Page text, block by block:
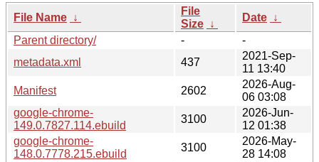
File Name ↓
File
Size ↓
Date ↓
Parent directory/
-
-
metadata.xml
437
2021-Sep-
11 13:40
Manifest
2602
2026-Aug-
06 03:08
google-chrome-
149.0.7827.114.ebuild
3100
2026-Jun-
12 01:38
google-chrome-
148.0.7778.215.ebuild
3100
2026-May-
28 14:08